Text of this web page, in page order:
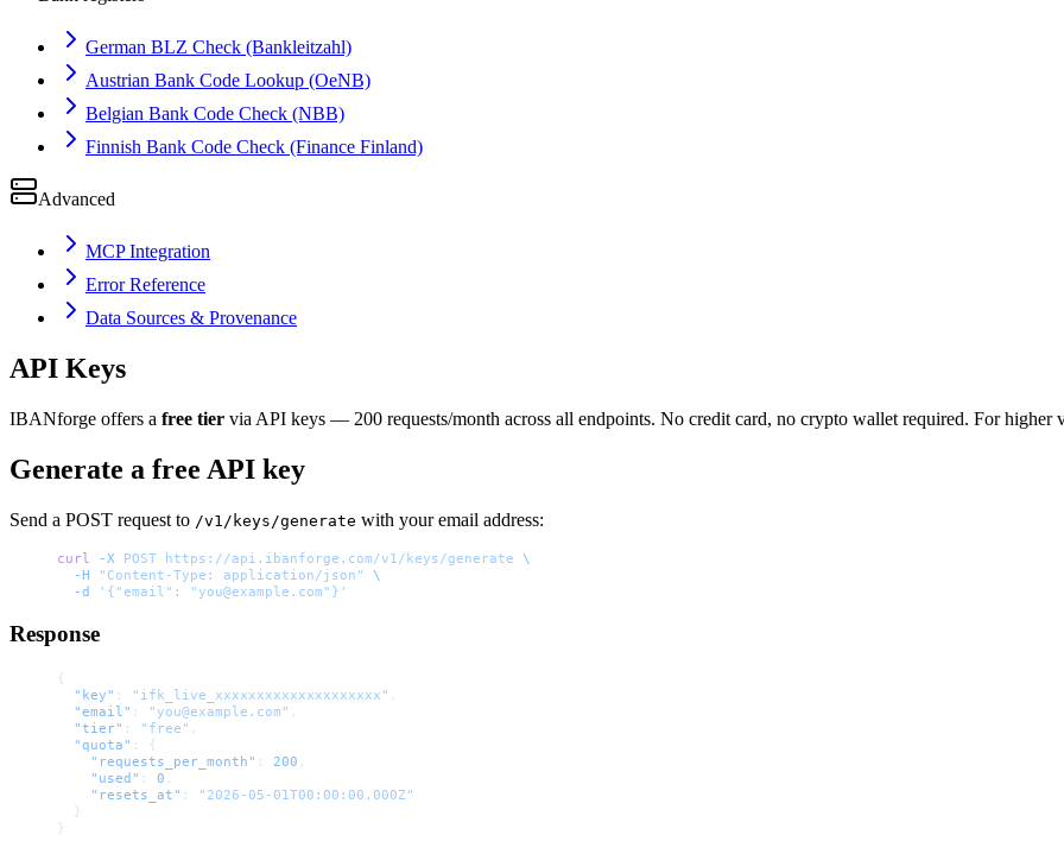
German BLZ Check (Bankleitzahl)
Austrian Bank Code Lookup (OeNB)
Belgian Bank Code Check (NBB)
Finnish Bank Code Check (Finance Finland)
Advanced
MCP Integration
Error Reference
Data Sources & Provenance
API Keys
IBANforge offers a free tier via API keys — 200 requests/month across all endpoints. No credit card, no crypto wallet required. For higher
Generate a free API key
Send a POST request to /v1/keys/generate with your email address:
curl -X POST https://api.ibanforge.com/v1/keys/generate \
  -H
"Content-Type: application/json"
\
  -d
'{"email": "you@example.com"}'
Response
{
  "key"
: "ifk_live_xxxxxxxxxxxxxxxxxxxx" ,
  "email"
: "you@example.com" ,
  "tier"
: "free" ,
  "quota"
: {
    "requests_per_month"
: 200 ,
    "used"
: 0 ,
    "resets_at"
:
"2026-05-01T00:00:00.000Z"
  }
}